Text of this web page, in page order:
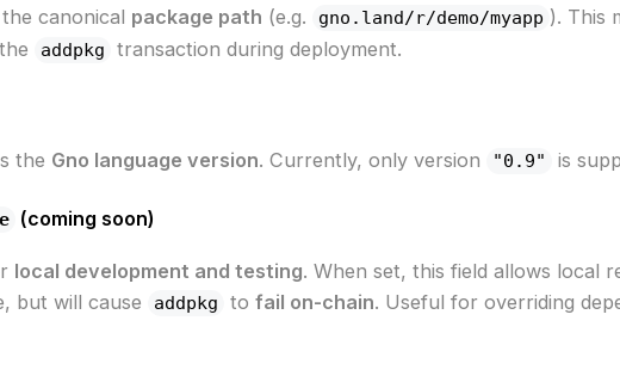
canonical package path (e.g. gno.land/r/demo/myapp ). This
addpkg transaction during deployment.
the Gno language version. Currently, only version "0.9" is
(coming soon)
local development and testing. When set, this field allows local
but will cause
addpkg to fail on-chain. Useful for overriding